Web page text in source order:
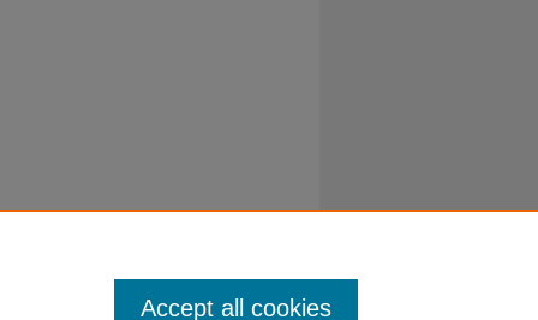
Accept all cookies